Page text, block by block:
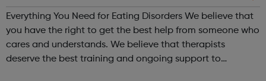
Everything You Need for Eating Disorders We believe that
you have the right to get the best help from someone who
cares and understands. We believe that therapists
deserve the best training and ongoing support to